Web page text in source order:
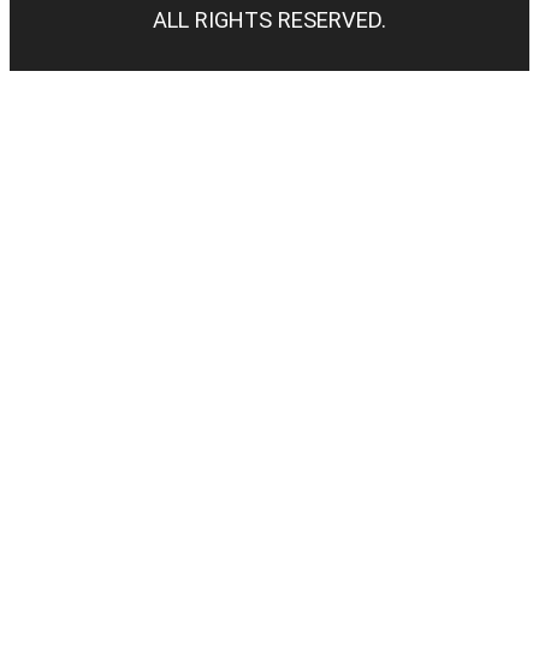
ALL RIGHTS RESERVED.